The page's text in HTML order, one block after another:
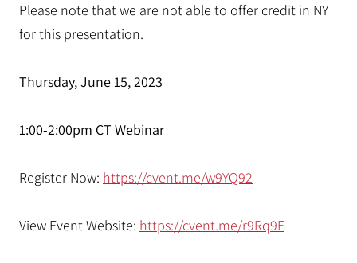
Please note that we are not able to offer credit in NY
for this presentation.
Thursday, June 15, 2023
1:00-2:00pm CT Webinar
Register Now: https://cvent.me/w9YQ92
View Event Website: https://cvent.me/r9Rq9E